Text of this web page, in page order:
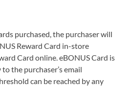
purchased, the purchaser will
Reward Card in-store
Card online. eBONUS Card is
the purchaser’s email
can be reached by any